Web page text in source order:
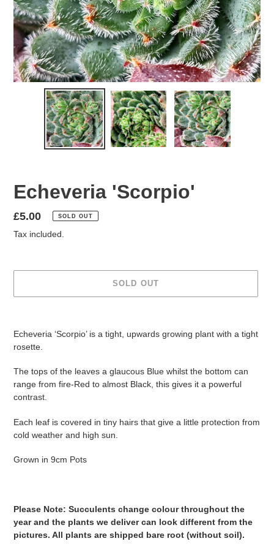
Echeveria 'Scorpio'
Regular
price
£5.00 SOLD OUT
Tax included.
SOLD OUT
cart
Echeveria ‘Scorpio’ is a tight, upwards growing plant with a tight
rosette.
The tops of the leaves a glaucous Blue whilst the bottom can
range from fire-Red to almost Black, this gives it a powerful
contrast.
Each leaf is covered in tiny hairs that give a little protection from
cold weather and high sun.
Grown in 9cm Pots
Please Note: Succulents change colour throughout the
year and the plants we deliver can look different from the
pictures. All plants are shipped bare root (without soil).